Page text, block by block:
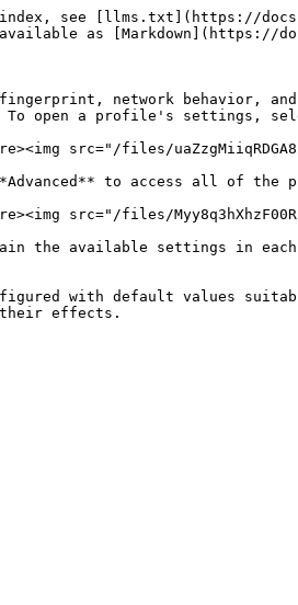
index, see [llms.txt](https://
as [Markdown](https://
network behavior,
open a profile's settings,
src="/files/
to access all of
src="/files/
the available settings in
with default values
their effects.